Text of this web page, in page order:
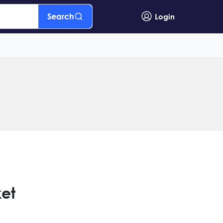
Search Login